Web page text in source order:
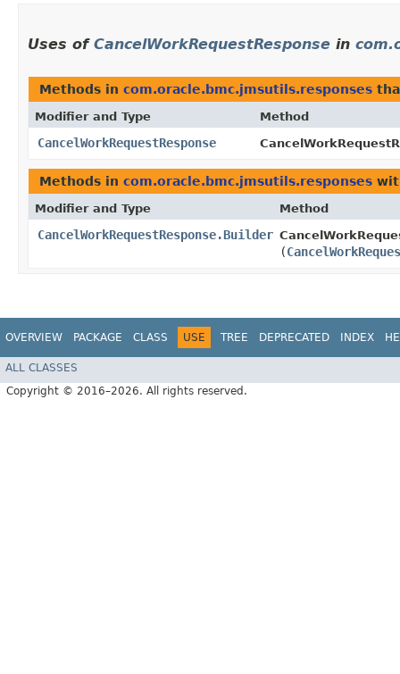
Uses of CancelWorkRequestResponse in
Methods in com.oracle.bmc.jmsutils.responses
Modifier and Type Method
CancelWorkRequestResponse
Methods in com.oracle.bmc.jmsutils.responses
Modifier and Type Method
CancelWorkRequestResponse.Builder
(
OVERVIEW PACKAGE CLASS USE TREE DEPRECATED INDEX
ALL CLASSES
Copyright © 2016–2026. All rights reserved.